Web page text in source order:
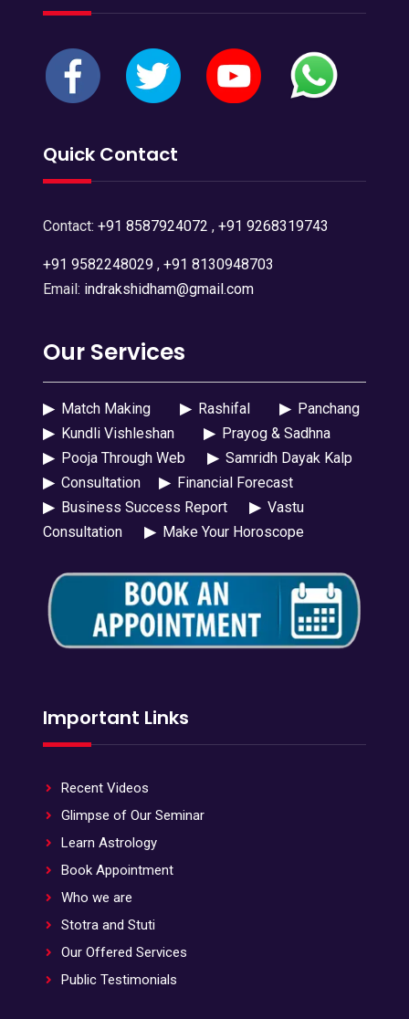
Quick Contact
Contact: +91 8587924072 , +91 9268319743
+91 9582248029, +91 8130948703
Email: indrakshidham@gmail.com
Our Services
▶Match Making ▶Rashifal ▶Panchang
▶Kundli Vishleshan ▶Prayog & Sadhna
▶Pooja Through Web ▶Samridh Dayak Kalp
▶Consultation ▶Financial Forecast
▶Business Success Report ▶Vastu
Consultation
▶Make Your Horoscope
Important Links
Recent Videos
Glimpse of Our Seminar
Learn Astrology
Book Appointment
Who we are
Stotra and Stuti
Our Offered Services
Public Testimonials